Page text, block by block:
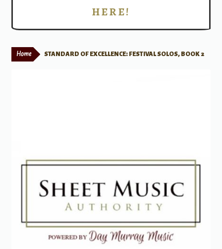
Print Now
HERE!
Home STANDARD OF EXCELLENCE: FESTIVAL SOLOS, BOOK 2